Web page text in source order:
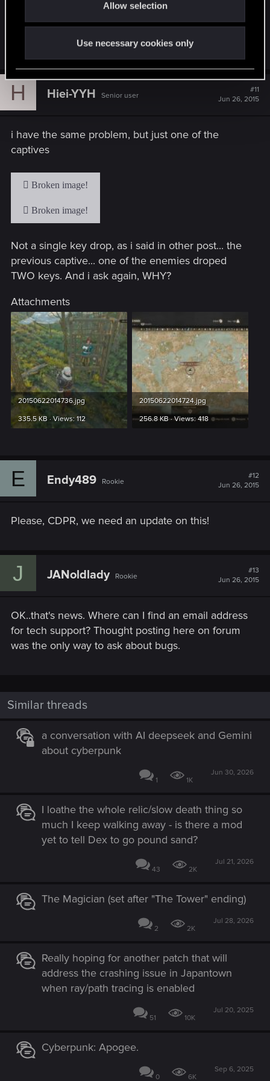
Allow selection
Use necessary cookies only
issue with nobody from CDPR responding besides
that guy from over a month ago acknowledging
H Hiei-YYH Senior user
#11
Jun 26, 2015
i have the same problem, but just one of the
captives
Not a single key drop, as i said in other post... the
previous captive... one of the enemies droped
TWO keys. And i ask again, WHY?
Attachments
20150622014736.jpg
335.5 KB · Views: 112
20150622014724.jpg
256.8 KB · Views: 418
E Endy489 Rookie
#12
Jun 26, 2015
Please, CDPR, we need an update on this!
J JANoldlady Rookie
#13
Jun 26, 2015
OK..that's news. Where can I find an email address
for tech support? Thought posting here on forum
was the only way to ask about bugs.
Similar threads
a conversation with AI deepseek and Gemini
about cyberpunk
1 1K
Jun 30, 2026
I loathe the whole relic/slow death thing so
much I keep walking away - is there a mod
yet to tell Dex to go pound sand?
43 2K
Jul 21, 2026
The Magician (set after "The Tower" ending)
2 2K
Jul 28, 2026
Really hoping for another patch that will
address the crashing issue in Japantown
when ray/path tracing is enabled
51 10K
Jul 20, 2025
Cyberpunk: Apogee.
0 6K
Sep 6, 2025